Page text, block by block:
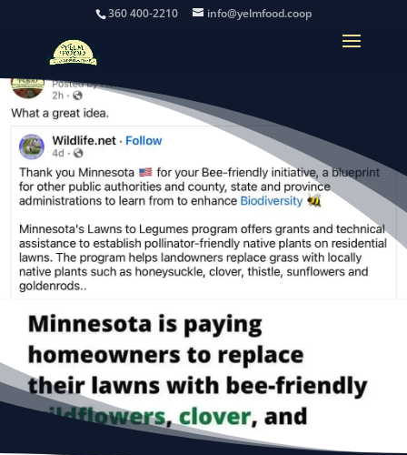
360 400-2210 info@yelmfood.coop